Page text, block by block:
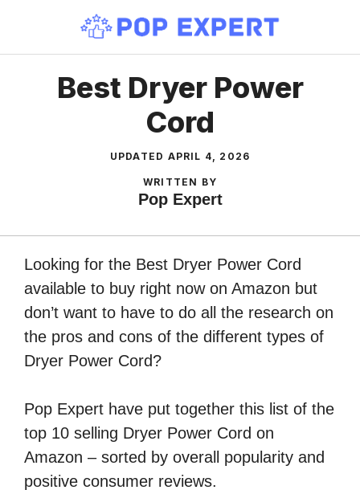
content
Best Dryer Power
Cord
UPDATED APRIL 4, 2026
WRITTEN BY
Pop Expert
Looking for the Best Dryer Power Cord
available to buy right now on Amazon but
don’t want to have to do all the research on
the pros and cons of the different types of
Dryer Power Cord?
Pop Expert have put together this list of the
top 10 selling Dryer Power Cord on
Amazon – sorted by overall popularity and
positive consumer reviews.